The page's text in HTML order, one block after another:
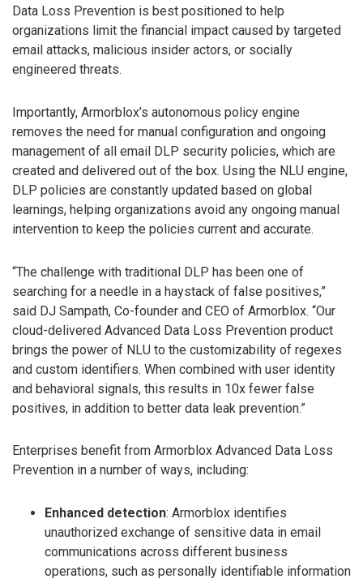
Data Loss Prevention is best positioned to help
organizations limit the financial impact caused by targeted
email attacks, malicious insider actors, or socially
engineered threats.
Importantly, Armorblox’s autonomous policy engine
removes the need for manual configuration and ongoing
management of all email DLP security policies, which are
created and delivered out of the box. Using the NLU engine,
DLP policies are constantly updated based on global
learnings, helping organizations avoid any ongoing manual
intervention to keep the policies current and accurate.
“The challenge with traditional DLP has been one of
searching for a needle in a haystack of false positives,”
said DJ Sampath, Co-founder and CEO of Armorblox. “Our
cloud-delivered Advanced Data Loss Prevention product
brings the power of NLU to the customizability of regexes
and custom identifiers. When combined with user identity
and behavioral signals, this results in 10x fewer false
positives, in addition to better data leak prevention.”
Enterprises benefit from Armorblox Advanced Data Loss
Prevention in a number of ways, including:
Enhanced detection: Armorblox identifies
unauthorized exchange of sensitive data in email
communications across different business
operations, such as personally identifiable information